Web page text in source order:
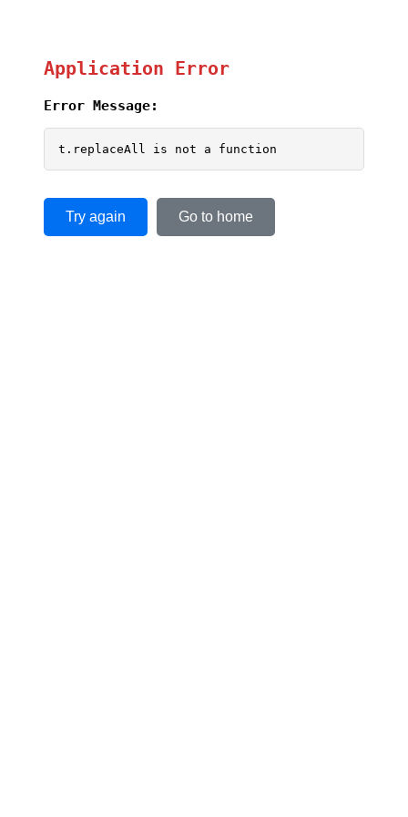
Application Error
Error Message:
t.replaceAll is not a function
Try again Go to home